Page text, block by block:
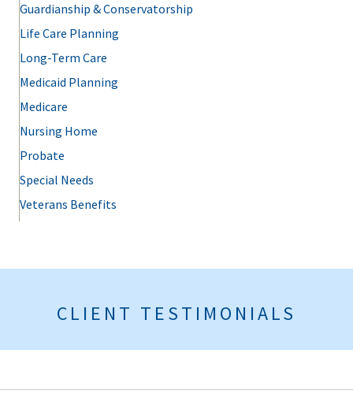
Guardianship & Conservatorship
Life Care Planning
Long-Term Care
Medicaid Planning
Medicare
Nursing Home
Probate
Special Needs
Veterans Benefits
CLIENT TESTIMONIALS